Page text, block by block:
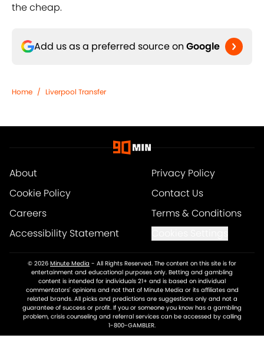
the cheap.
Add us as a preferred source on Google
Home / Liverpool Transfer
About
Privacy Policy
Cookie Policy
Contact Us
Careers
Terms & Conditions
Accessibility Statement
© 2026 Minute Media - All Rights Reserved. The content on this site is for
entertainment and educational purposes only. Betting and gambling
content is intended for individuals 21+ and is based on individual
commentators' opinions and not that of Minute Media or its affiliates and
related brands. All picks and predictions are suggestions only and not a
guarantee of success or profit. If you or someone you know has a gambling
problem, crisis counseling and referral services can be accessed by calling
1-800-GAMBLER.